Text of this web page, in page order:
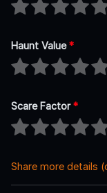
Haunt Value*
Scare Factor*
Share more details